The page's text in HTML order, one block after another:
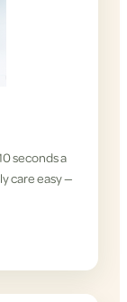
seconds a
care easy —